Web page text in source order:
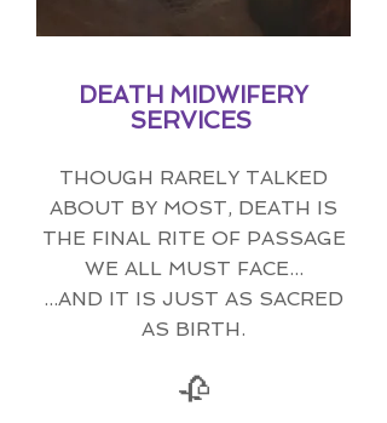
DEATH MIDWIFERY
SERVICES
THOUGH RARELY TALKED
ABOUT BY MOST, DEATH IS
THE FINAL RITE OF PASSAGE
WE ALL MUST FACE...
...AND IT IS JUST AS SACRED
AS BIRTH.
🥀